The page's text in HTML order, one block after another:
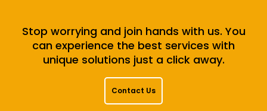
Stop worrying and join hands with us. You
can experience the best services with
unique solutions just a click away.
Contact Us